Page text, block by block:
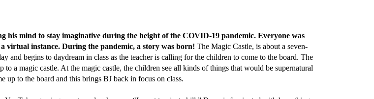
his mind to stay imaginative during the height of the COVID-19 pandemic. Everyone was
virtual instance. During the pandemic, a story was born! The Magic Castle, is about a seven-
and begins to daydream in class as the teacher is calling for the children to come to the board. The
a magic castle. At the magic castle, the children see all kinds of things that would be supernatural
up to the board and this brings BJ back in focus on class.